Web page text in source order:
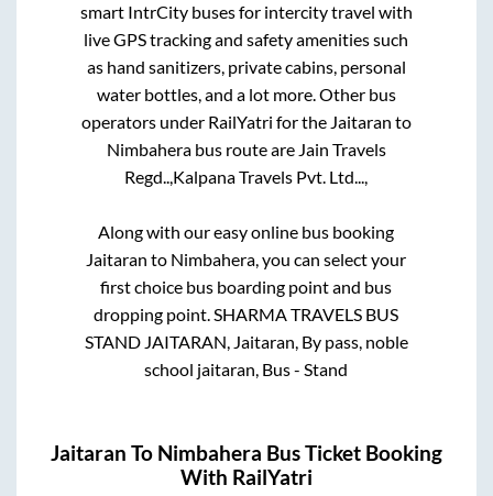
smart IntrCity buses for intercity travel with
live GPS tracking and safety amenities such
as hand sanitizers, private cabins, personal
water bottles, and a lot more. Other bus
operators under RailYatri for the Jaitaran to
Nimbaherabus route are Jain Travels
Regd..,Kalpana Travels Pvt. Ltd...,
Along with our easy online bus booking
Jaitaran to Nimbahera, you can select your
first choice bus boarding point and bus
dropping point.SHARMA TRAVELS BUS
STAND JAITARAN, Jaitaran, By pass, noble
school jaitaran, Bus - Stand
Jaitaran To Nimbahera Bus Ticket Booking
With RailYatri